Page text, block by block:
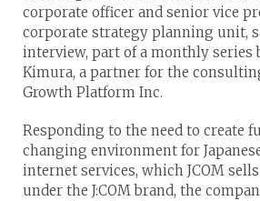
corporate officer and senior vice
corporate strategy planning unit,
interview, part of a monthly series
Kimura, a partner for the
Growth Platform Inc.
Responding to the need to create
changing environment for
internet services, which JCOM
under the J:COM brand, the